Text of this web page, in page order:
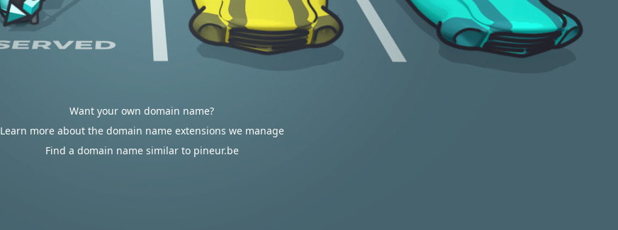
Want your own domain name?
Learn more about the domain name extensions we manage
Find a domain name similar to pineur.be